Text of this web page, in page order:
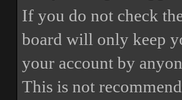
If you do not check
board will only keep
your account by
This is not